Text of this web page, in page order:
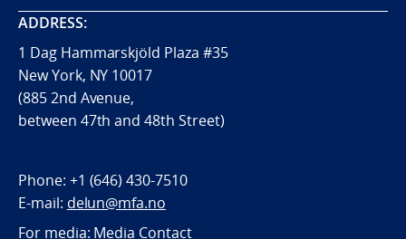
ADDRESS:
1 Dag Hammarskjöld Plaza #35
New York, NY 10017
(885 2nd Avenue,
between 47th and 48th Street)
Phone: +1 (646) 430-7510
E-mail: delun@mfa.no
For media: Media Contact